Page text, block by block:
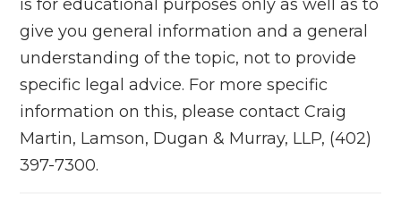
is for educational purposes only as well as to
give you general information and a general
understanding of the topic, not to provide
specific legal advice. For more specific
information on this, please contact Craig
Martin, Lamson, Dugan & Murray, LLP, (402)
397-7300.